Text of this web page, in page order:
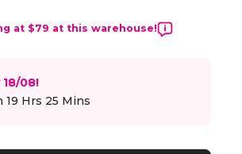
at $79 at this warehouse!
08!
19 Hrs 25 Mins